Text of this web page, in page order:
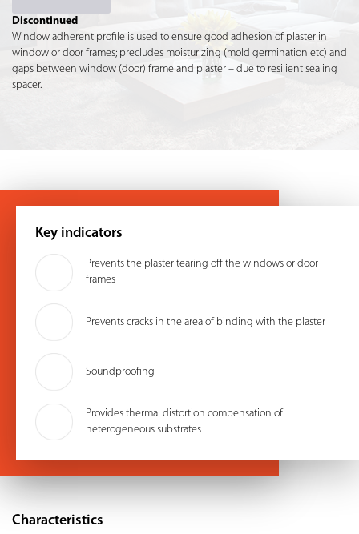
Discontinued
Window adherent profile is used to ensure good adhesion of plaster in
window or door frames; precludes moisturizing (mold germination etc) and
gaps between window (door) frame and plaster – due to resilient sealing
spacer.
Key indicators
Prevents the plaster tearing off the windows or door
frames
Prevents cracks in the area of ​​binding with the plaster
Soundproofing
Provides thermal distortion compensation of
heterogeneous substrates
Characteristics